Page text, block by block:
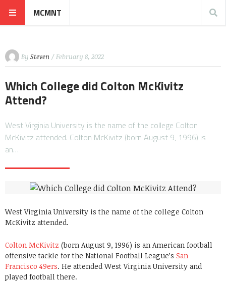
MCMNT
By Steven / February 8, 2022
Which College did Colton McKivitz
Attend?
West Virginia University is the name of the college Colton
McKivitz attended. Colton McKivitz (born August 9, 1996) is
an…
West Virginia University is the name of the college Colton
McKivitz attended.
Colton McKivitz (born August 9, 1996) is an American football
offensive tackle for the National Football League’s San
Francisco 49ers. He attended West Virginia University and
played football there.